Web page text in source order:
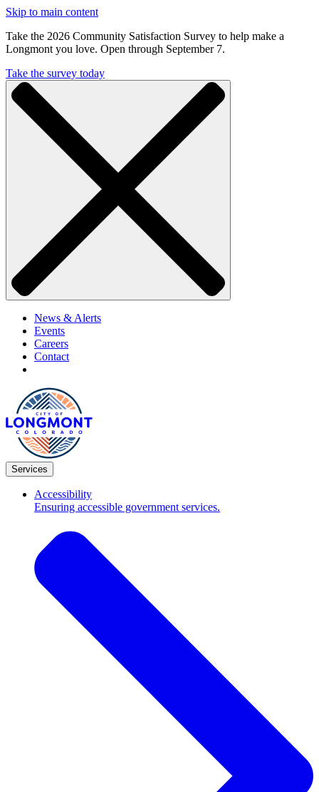
Skip to main content
Take the 2026 Community Satisfaction Survey to help make a
Longmont you love. Open through September 7.
Take the survey today
News & Alerts
Events
Careers
Contact
Services
Accessibility
Ensuring accessible government services.